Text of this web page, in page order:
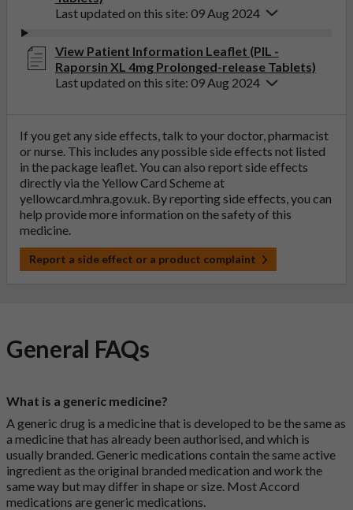
Last updated on this site: 09 Aug 2024
View Patient Information Leaflet (PIL -
Raporsin XL 4mg Prolonged-release Tablets)
Last updated on this site: 09 Aug 2024
If you get any side effects, talk to your doctor, pharmacist
or nurse. This includes any possible side effects not listed
in the package leaflet. You can also report side effects
directly via the Yellow Card Scheme at
yellowcard.mhra.gov.uk. By reporting side effects, you can
help provide more information on the safety of this
medicine.
Report a side effect or a product complaint
General FAQs
What is a generic medicine?
A generic drug is a medicine that is developed to be the same as
a medicine that has already been authorised, and which is
usually branded. Generic medications contain the same active
ingredient as the original branded medication and work the
same way but may differ in shape or size. Most Accord
medications are generic medications.